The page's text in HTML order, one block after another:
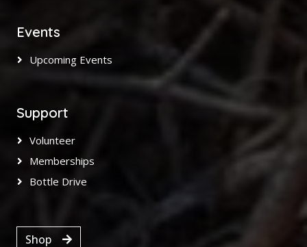
Events
Upcoming Events
Support
Volunteer
Memberships
Bottle Drive
Shop